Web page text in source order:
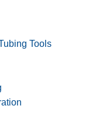
Tools